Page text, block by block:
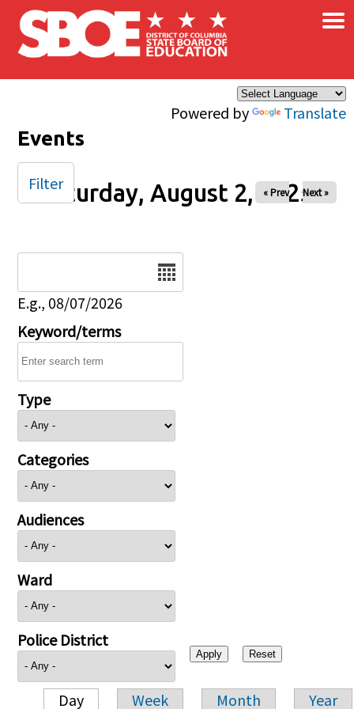
Skip to main content
Powered by Translate
×
Events
Saturday, August 2, 2025
« Prev Next »
E.g., 08/07/2026
Keyword/terms
Type
Categories
Audiences
Ward
Police District
Day Week Month Year
Filter